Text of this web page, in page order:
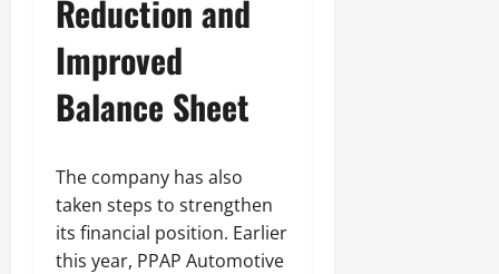
Reduction and
Improved
Balance Sheet
The company has also
taken steps to strengthen
its financial position. Earlier
this year, PPAP Automotive